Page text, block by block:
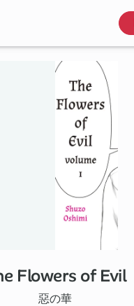
Flowers of Evil
惡の華
30 ch